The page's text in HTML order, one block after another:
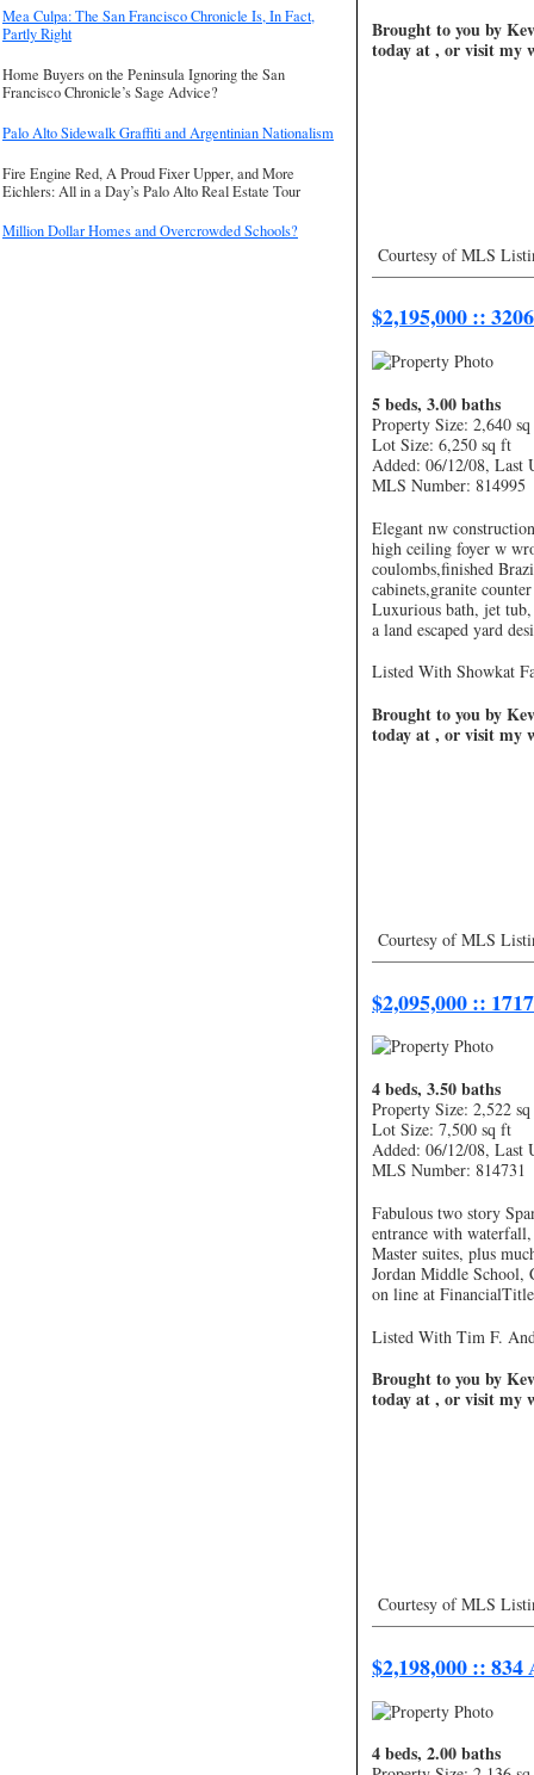
Mea Culpa: The San Francisco Chronicle Is, In Fact,
Partly Right
Home Buyers on the Peninsula Ignoring the San
Francisco Chronicle’s Sage Advice?
Palo Alto Sidewalk Graffiti and Argentinian Nationalism
Fire Engine Red, A Proud Fixer Upper, and More
Eichlers: All in a Day’s Palo Alto Real Estate Tour
Million Dollar Homes and Overcrowded Schools?
Brought to you by
today at , or visit my
Courtesy of MLS
$2,195,000 ::
5 beds, 3.00 baths
Property Size: 2,640
Lot Size: 6,250 sq ft
Added: 06/12/08, Last
MLS Number: 814995
Elegant nw
high ceiling foyer w
coulombs,finished
cabinets,granite
Luxurious bath, jet
a land escaped yard
Listed With Showkat
Brought to you by
today at , or visit my
Courtesy of MLS
$2,095,000 ::
4 beds, 3.50 baths
Property Size: 2,522
Lot Size: 7,500 sq ft
Added: 06/12/08, Last
MLS Number: 814731
Fabulous two story
entrance with
Master suites, plus
Jordan Middle School,
on line at
Listed With Tim F.
Brought to you by
today at , or visit my
Courtesy of MLS
$2,198,000 ::
4 beds, 2.00 baths